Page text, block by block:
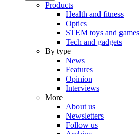
Products
Health and fitness
Optics
STEM toys and games
Tech and gadgets
By type
News
Features
Opinion
Interviews
More
About us
Newsletters
Follow us